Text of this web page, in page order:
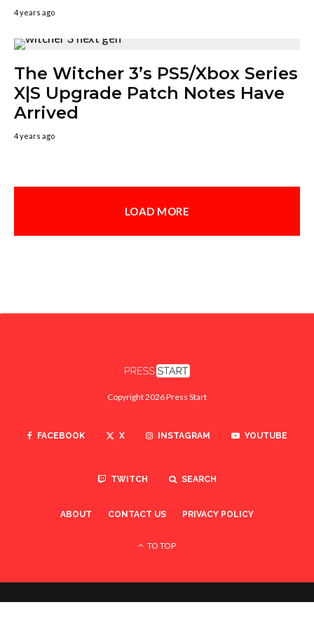
4 years ago
The Witcher 3’s PS5/Xbox Series
X|S Upgrade Patch Notes Have
Arrived
4 years ago
LOAD MORE
Copyright 2026 Press Start
FACEBOOK X INSTAGRAM YOUTUBE
TWITCH SEARCH
ABOUT CONTACT US PRIVACY POLICY
TO TOP